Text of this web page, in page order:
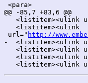
<para>
@@ -85,7 +83,6 @@
<listitem><ulink
   <listitem><ulink
url=" http://
-  <listitem><ulink
<listitem><ulink
<listitem><ulink
<listitem><ulink